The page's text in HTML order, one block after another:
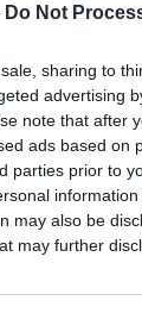
Do Not
sharing to
advertising
note that after
ads based on
parties prior to
may also be
may further